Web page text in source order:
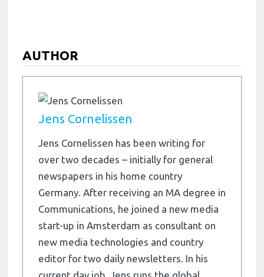
AUTHOR
Jens Cornelissen
Jens Cornelissen has been writing for
over two decades – initially for general
newspapers in his home country
Germany. After receiving an MA degree in
Communications, he joined a new media
start-up in Amsterdam as consultant on
new media technologies and country
editor for two daily newsletters. In his